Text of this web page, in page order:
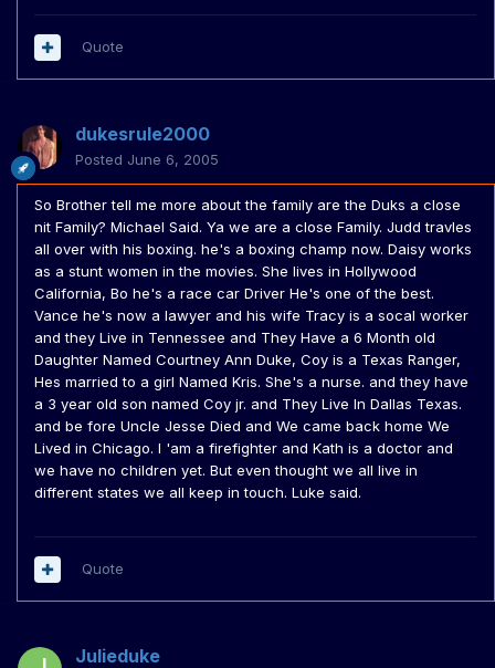
Quote
dukesrule2000
Posted June 6, 2005
So Brother tell me more about the family are the Duks a close
nit Family? Michael Said. Ya we are a close Family. Judd travles
all over with his boxing. he's a boxing champ now. Daisy works
as a stunt women in the movies. She lives in Hollywood
California, Bo he's a race car Driver He's one of the best.
Vance he's now a lawyer and his wife Tracy is a socal worker
and they Live in Tennessee and They Have a 6 Month old
Daughter Named Courtney Ann Duke, Coy is a Texas Ranger,
Hes married to a girl Named Kris. She's a nurse. and they have
a 3 year old son named Coy jr. and They Live In Dallas Texas.
and be fore Uncle Jesse Died and We came back home We
Lived in Chicago. I 'am a firefighter and Kath is a doctor and
we have no children yet. But even thought we all live in
different states we all keep in touch. Luke said.
Quote
Julieduke